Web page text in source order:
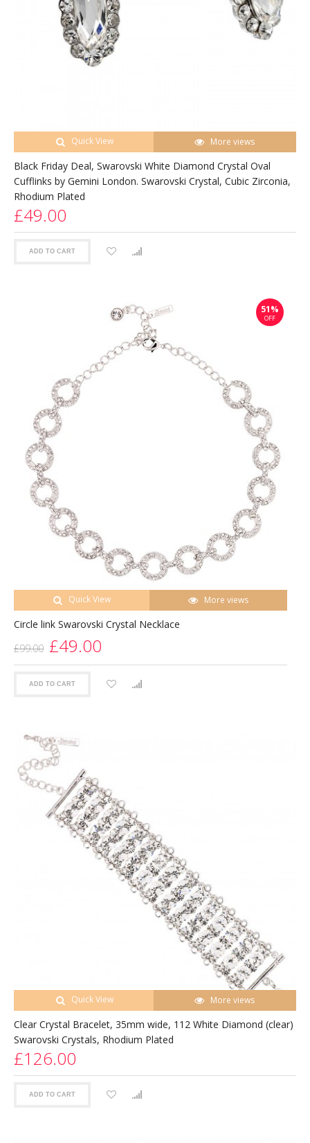
Quick View More views
Black Friday Deal, Swarovski White Diamond Crystal Oval
Cufflinks by Gemini London. Swarovski Crystal, Cubic Zirconia,
Rhodium Plated
£49.00
ADD TO CART
51%
OFF
Quick View More views
Circle link Swarovski Crystal Necklace
£99.00 £49.00
ADD TO CART
Quick View More views
Clear Crystal Bracelet, 35mm wide, 112 White Diamond (clear)
Swarovski Crystals, Rhodium Plated
£126.00
ADD TO CART